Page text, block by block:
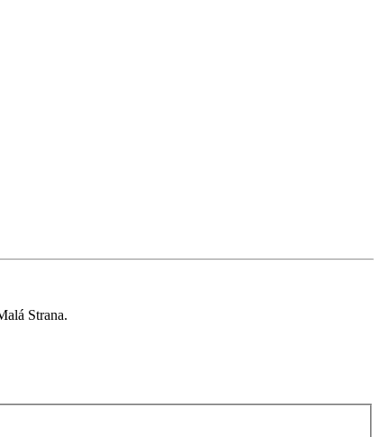
Strana.